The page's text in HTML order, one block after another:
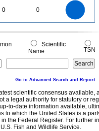
0 0
0
0
Scientific
Name
TSN
Go to Advanced Search and Report
scientific consensus
a legal authority for statutory or
to-date information available,
to which the United States is a
the Federal Register. For further
Fish and Wildlife Service.